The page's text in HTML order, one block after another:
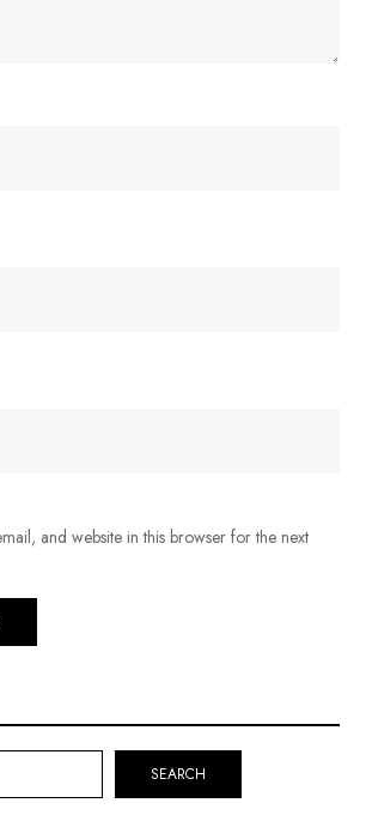
and website in this browser for the next
SEARCH